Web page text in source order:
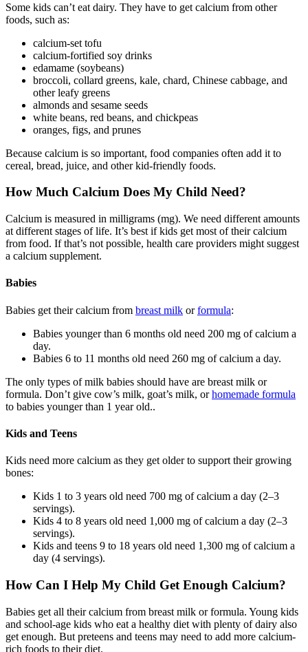
Some kids can’t eat dairy. They have to get calcium from other
foods, such as:
calcium-set tofu
calcium-fortified soy drinks
edamame (soybeans)
broccoli, collard greens, kale, chard, Chinese cabbage, and
other leafy greens
almonds and sesame seeds
white beans, red beans, and chickpeas
oranges, figs, and prunes
Because calcium is so important, food companies often add it to
cereal, bread, juice, and other kid-friendly foods.
How Much Calcium Does My Child Need?
Calcium is measured in milligrams (mg). We need different amounts
at different stages of life. It’s best if kids get most of their calcium
from food. If that’s not possible, health care providers might suggest
a calcium supplement.
Babies
Babies get their calcium from breast milk orformula:
Babies younger than 6 months old need 200 mg of calcium a
day.
Babies 6 to 11 months old need 260 mg of calcium a day.
The only types of milk babies should have are breast milk or
formula. Don’t give cow’s milk, goat’s milk, orhomemade formula
to babies younger than 1 year old..
Kids and Teens
Kids need more calcium as they get older to support their growing
bones:
Kids 1 to 3 years old need 700 mg of calcium a day (2–3
servings).
Kids 4 to 8 years old need 1,000 mg of calcium a day (2–3
servings).
Kids and teens 9 to 18 years old need 1,300 mg of calcium a
day (4 servings).
How Can I Help My Child Get Enough Calcium?
Babies get all their calcium from breast milk or formula. Young kids
and school-age kids who eat a healthy diet with plenty of dairy also
get enough. But preteens and teens may need to add more calcium-
rich foods to their diet.